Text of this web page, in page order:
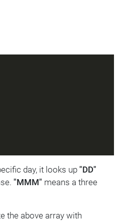
day, it looks up "DD"
"MMM" means a three
the above array with